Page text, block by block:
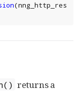
(nng_http_res
returns a